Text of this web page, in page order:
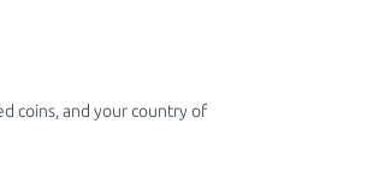
coins, and your country of